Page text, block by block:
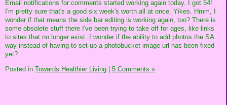
Email notifications for comments started working again today. I got 54!
I'm pretty sure that's a good six week's worth all at once. Yikes. Hmm, I
wonder if that means the side bar editing is working again, too? There is
some obsolete stuff there I've been trying to take off for ages, like links
to sites that no longer exist. I wonder if the ability to add photos the SA
way instead of having to set up a photobucket image url has been fixed
yet?
Posted in Towards Healthier Living 5 Comments »